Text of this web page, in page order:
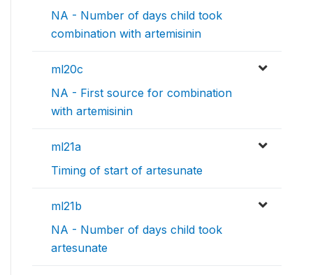
NA - Number of days child took
combination with artemisinin
ml20c
NA - First source for combination
with artemisinin
ml21a
Timing of start of artesunate
ml21b
NA - Number of days child took
artesunate